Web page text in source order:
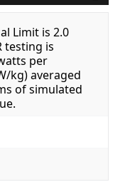
Limit is 2.0
testing is
per
kg) averaged
of simulated